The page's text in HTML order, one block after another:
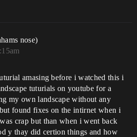
nose)
amasing before i watched this i
tuturials on youtube for a
my own landscape without any
found fixes on the intirnet when i
crap but than when i went back
y thay did certion things and how